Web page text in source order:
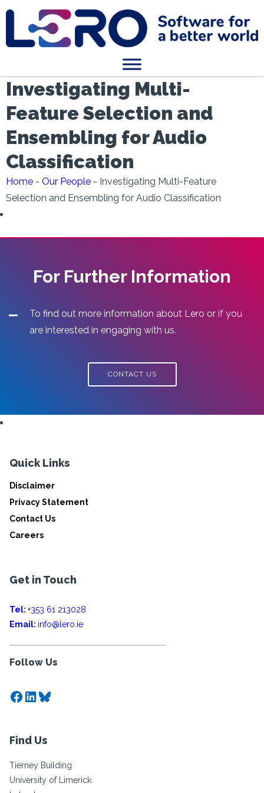
Investigating Multi-
Feature Selection and
Ensembling for Audio
Classification
Home - Our People - Investigating Multi-Feature
Selection and Ensembling for Audio Classification
For Further Information
To find out more information about Lero or if you
are interested in engaging with us.
CONTACT US
Quick Links
Disclaimer
Privacy Statement
Contact Us
Careers
Get in Touch
Tel: +353 61 213028
Email: info@lero.ie
Follow Us
Facebook
LinkedIn
Bluesky
Find Us
Tierney Building
University of Limerick